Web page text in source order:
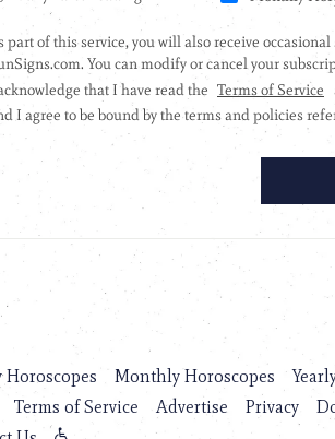
Horoscopes Monthly Horoscopes
Terms of Service Advertise Privacy